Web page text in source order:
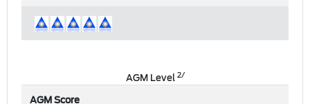
AGM Level2/
AGM Score